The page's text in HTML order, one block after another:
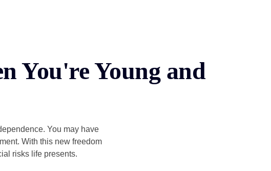
You're Young and
You may have
With this new freedom
risks life presents.